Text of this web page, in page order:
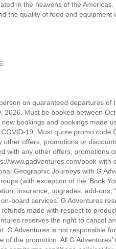
in the heavens of the
the quality of food and equipment
on guaranteed departures of
2026. Must be booked between
bookings and bookings made
19. Must quote promo code
offers, promotions or
with any other offers, promotions
www.gadventures.com/book-
Geographic Journeys with G
(with exception of the ‘Book
insurance, upgrades, add-ons,
board services. G Adventures
made with respect to
reserves the right to cancel
G Adventures is not responsible
the promotion. All G